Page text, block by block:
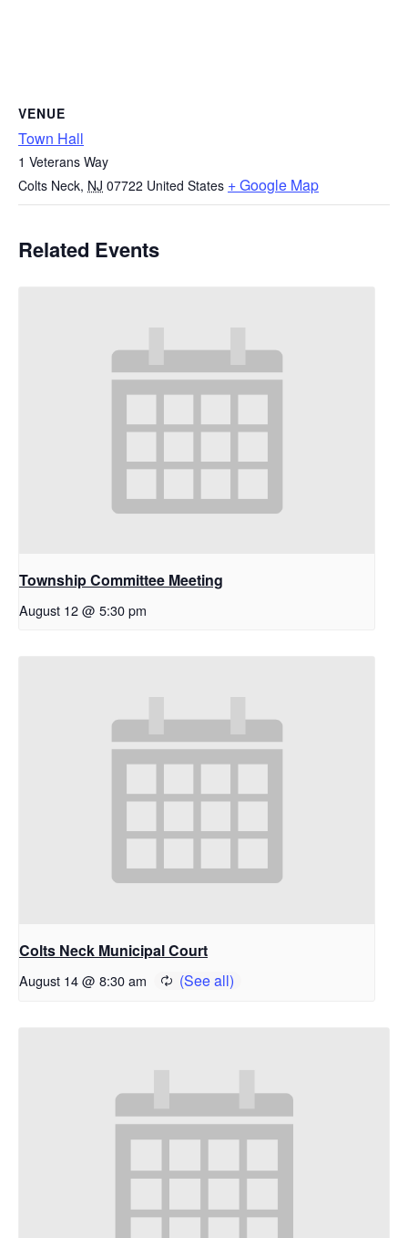
VENUE
Town Hall
1 Veterans Way
Colts Neck, NJ 07722 United States + Google Map
Related Events
Township Committee Meeting
August 12 @ 5:30 pm
Colts Neck Municipal Court
August 14 @ 8:30 am